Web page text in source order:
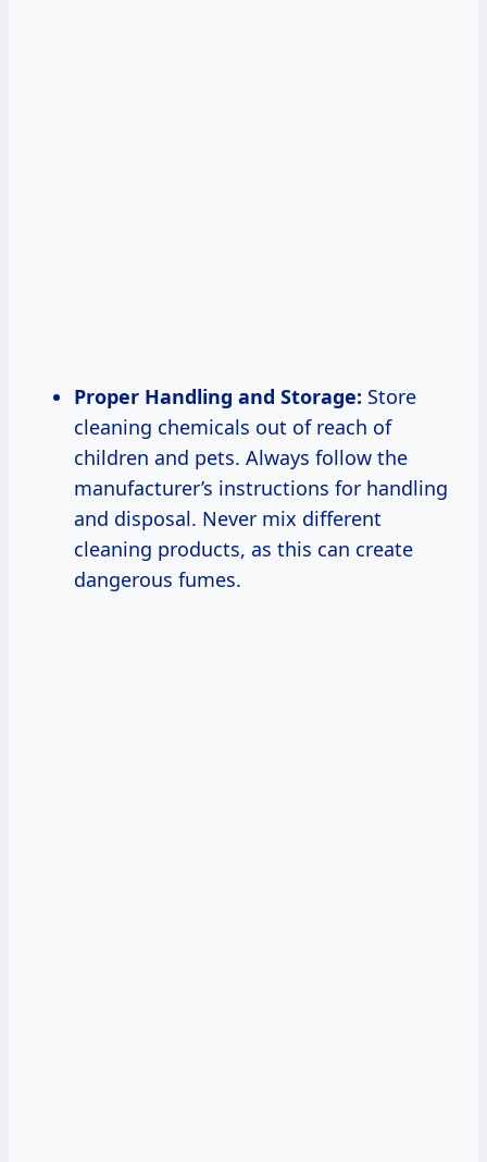
Proper Handling and Storage: Store
cleaning chemicals out of reach of
children and pets. Always follow the
manufacturer’s instructions for handling
and disposal. Never mix different
cleaning products, as this can create
dangerous fumes.